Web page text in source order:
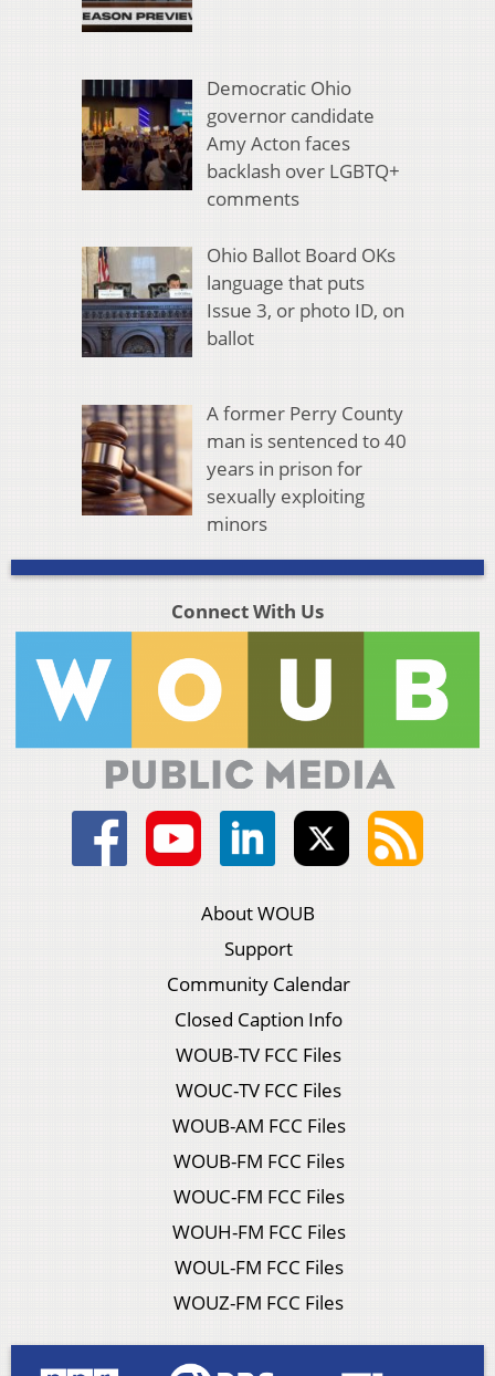
Democratic Ohio
governor candidate
Amy Acton faces
backlash over LGBTQ+
comments
Ohio Ballot Board OKs
language that puts
Issue 3, or photo ID, on
ballot
A former Perry County
man is sentenced to 40
years in prison for
sexually exploiting
minors
Connect With Us
About WOUB
Support
Community Calendar
Closed Caption Info
WOUB-TV FCC Files
WOUC-TV FCC Files
WOUB-AM FCC Files
WOUB-FM FCC Files
WOUC-FM FCC Files
WOUH-FM FCC Files
WOUL-FM FCC Files
WOUZ-FM FCC Files